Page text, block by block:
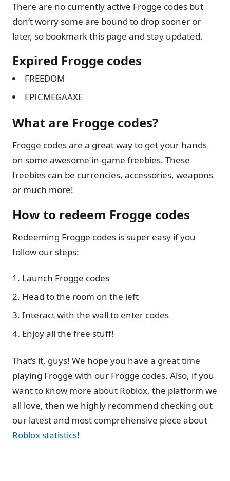
There are no currently active Frogge codes but
don’t worry some are bound to drop sooner or
later, so bookmark this page and stay updated.
Expired Frogge codes
FREEDOM
EPICMEGAAXE
What are Frogge codes?
Frogge codes are a great way to get your hands
on some awesome in-game freebies. These
freebies can be currencies, accessories, weapons
or much more!
How to redeem Frogge codes
Redeeming Frogge codes is super easy if you
follow our steps:
Launch Frogge codes
Head to the room on the left
Interact with the wall to enter codes
Enjoy all the free stuff!
That’s it, guys! We hope you have a great time
playing Frogge with our Frogge codes. Also, if you
want to know more about Roblox, the platform we
all love, then we highly recommend checking out
our latest and most comprehensive piece about
Roblox statistics!